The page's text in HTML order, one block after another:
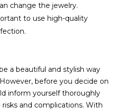
change the jewelry.
to use high-quality
a beautiful and stylish way
before you decide on
inform yourself thoroughly
and complications. With